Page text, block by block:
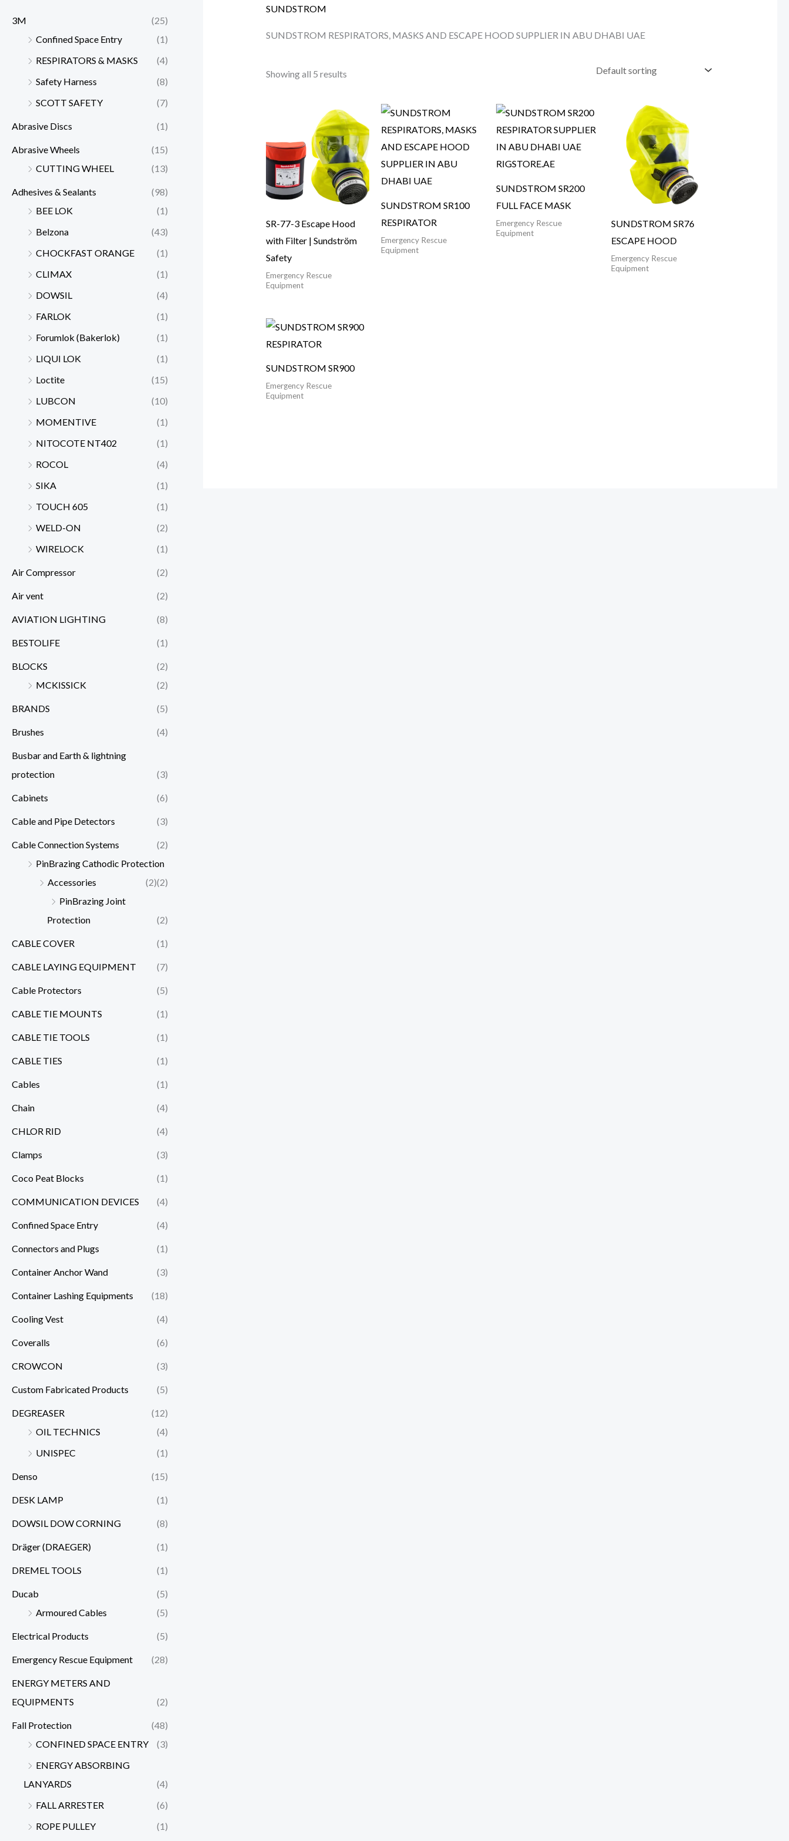
3M
(25)
Confined Space Entry
(1)
RESPIRATORS & MASKS
(4)
Safety Harness
(8)
SCOTT SAFETY
(7)
Abrasive Discs (1)
Abrasive Wheels
(15)
CUTTING WHEEL
(13)
Adhesives & Sealants
(98)
BEE LOK
(1)
Belzona
(43)
CHOCKFAST ORANGE
(1)
CLIMAX
(1)
DOWSIL
(4)
FARLOK
(1)
Forumlok (Bakerlok)
(1)
LIQUI LOK
(1)
Loctite
(15)
LUBCON
(10)
MOMENTIVE
(1)
NITOCOTE NT402
(1)
ROCOL
(4)
SIKA
(1)
TOUCH 605
(1)
WELD-ON
(2)
WIRELOCK
(1)
Air Compressor (2)
Air vent (2)
AVIATION LIGHTING (8)
BESTOLIFE (1)
BLOCKS
(2)
MCKISSICK
(2)
BRANDS (5)
Brushes (4)
Busbar and Earth & lightning
protection
(3)
Cabinets (6)
Cable and Pipe Detectors (3)
Cable Connection Systems
(2)
PinBrazing Cathodic Protection
(2)
Accessories
(2)
PinBrazing Joint
Protection
(2)
CABLE COVER (1)
CABLE LAYING EQUIPMENT (7)
Cable Protectors (5)
CABLE TIE MOUNTS (1)
CABLE TIE TOOLS (1)
CABLE TIES (1)
Cables (1)
Chain (4)
CHLOR RID (4)
Clamps (3)
Coco Peat Blocks (1)
COMMUNICATION DEVICES (4)
Confined Space Entry (4)
Connectors and Plugs (1)
Container Anchor Wand (3)
Container Lashing Equipments (18)
Cooling Vest (4)
Coveralls (6)
CROWCON (3)
Custom Fabricated Products (5)
DEGREASER
(12)
OIL TECHNICS
(4)
UNISPEC
(1)
Denso (15)
DESK LAMP (1)
DOWSIL DOW CORNING (8)
Dräger (DRAEGER) (1)
DREMEL TOOLS (1)
Ducab
(5)
Armoured Cables
(5)
Electrical Products (5)
Emergency Rescue Equipment (28)
ENERGY METERS AND
EQUIPMENTS
(2)
Fall Protection
(48)
CONFINED SPACE ENTRY
(3)
ENERGY ABSORBING
LANYARDS
(4)
FALL ARRESTER
(6)
ROPE PULLEY
(1)
SUNDSTROM
SUNDSTROM RESPIRATORS, MASKS AND ESCAPE HOOD SUPPLIER IN ABU DHABI UAE
Showing all 5 results
SR-77-3 Escape Hood
with Filter | Sundström
Safety
Emergency Rescue
Equipment
SUNDSTROM SR100
RESPIRATOR
Emergency Rescue
Equipment
SUNDSTROM SR200
FULL FACE MASK
Emergency Rescue
Equipment
SUNDSTROM SR76
ESCAPE HOOD
Emergency Rescue
Equipment
SUNDSTROM SR900
Emergency Rescue
Equipment